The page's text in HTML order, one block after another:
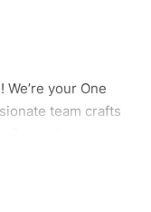
We’re your One
team crafts
vision to life!